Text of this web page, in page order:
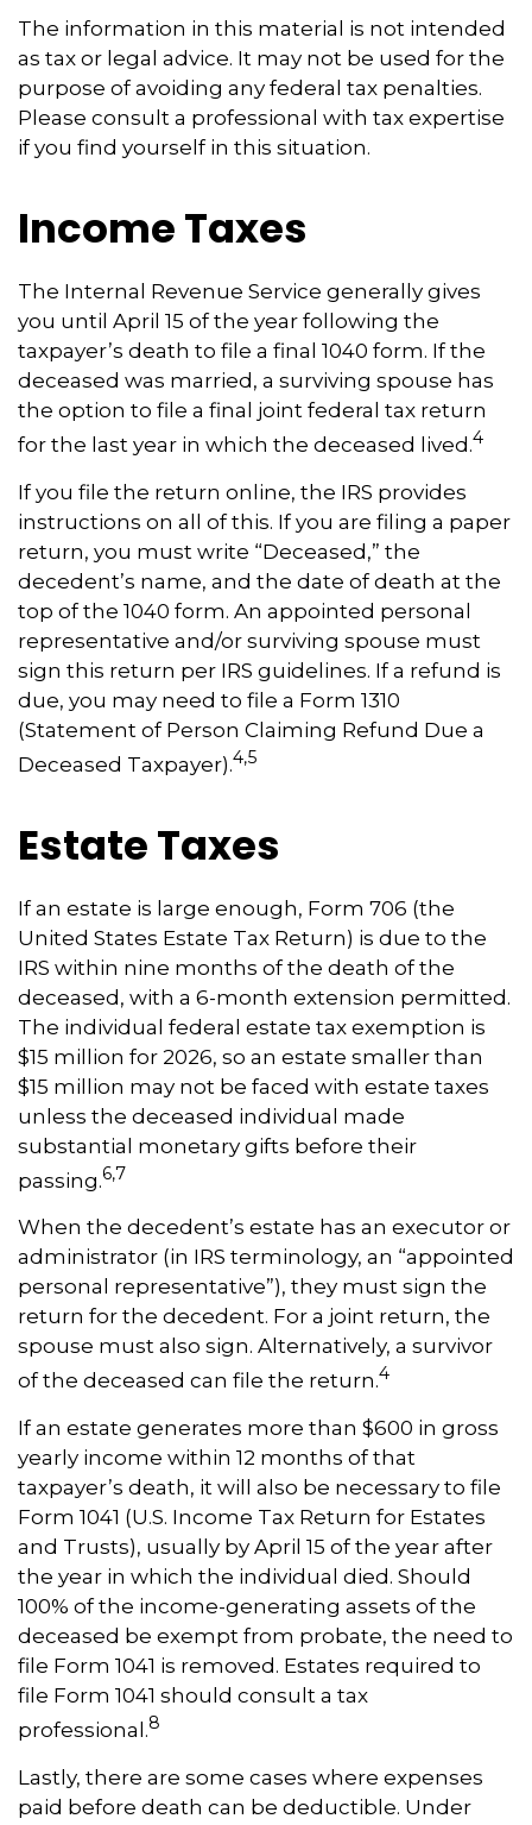
The information in this material is not intended
as tax or legal advice. It may not be used for the
purpose of avoiding any federal tax penalties.
Please consult a professional with tax expertise
if you find yourself in this situation.
Income Taxes
The Internal Revenue Service generally gives
you until April 15 of the year following the
taxpayer’s death to file a final 1040 form. If the
deceased was married, a surviving spouse has
the option to file a final joint federal tax return
for the last year in which the deceased lived.4
If you file the return online, the IRS provides
instructions on all of this. If you are filing a paper
return, you must write “Deceased,” the
decedent’s name, and the date of death at the
top of the 1040 form. An appointed personal
representative and/or surviving spouse must
sign this return per IRS guidelines. If a refund is
due, you may need to file a Form 1310
(Statement of Person Claiming Refund Due a
Deceased Taxpayer).4,5
Estate Taxes
If an estate is large enough, Form 706 (the
United States Estate Tax Return) is due to the
IRS within nine months of the death of the
deceased, with a 6-month extension permitted.
The individual federal estate tax exemption is
$15 million for 2026, so an estate smaller than
$15 million may not be faced with estate taxes
unless the deceased individual made
substantial monetary gifts before their
passing.6,7
When the decedent’s estate has an executor or
administrator (in IRS terminology, an “appointed
personal representative”), they must sign the
return for the decedent. For a joint return, the
spouse must also sign. Alternatively, a survivor
of the deceased can file the return.4
If an estate generates more than $600 in gross
yearly income within 12 months of that
taxpayer’s death, it will also be necessary to file
Form 1041 (U.S. Income Tax Return for Estates
and Trusts), usually by April 15 of the year after
the year in which the individual died. Should
100% of the income-generating assets of the
deceased be exempt from probate, the need to
file Form 1041 is removed. Estates required to
file Form 1041 should consult a tax
professional.8
Lastly, there are some cases where expenses
paid before death can be deductible. Under